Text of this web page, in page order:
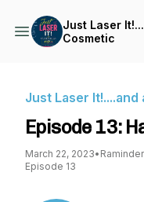
Just Laser
Cosmetic
Just Laser
Episode 13:
March 22, 2023•
Episode 13